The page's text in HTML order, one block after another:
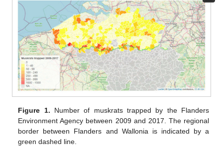
Figure 1. Number of muskrats trapped by the Flanders
Environment Agency between 2009 and 2017. The regional
border between Flanders and Wallonia is indicated by a
green dashed line.